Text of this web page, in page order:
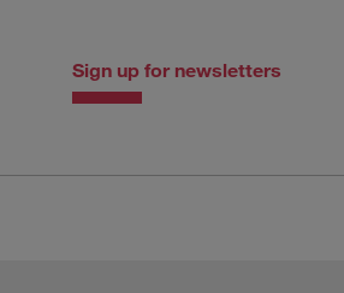
Sign up for newsletters